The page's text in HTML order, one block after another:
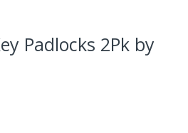
Padlocks 2Pk by